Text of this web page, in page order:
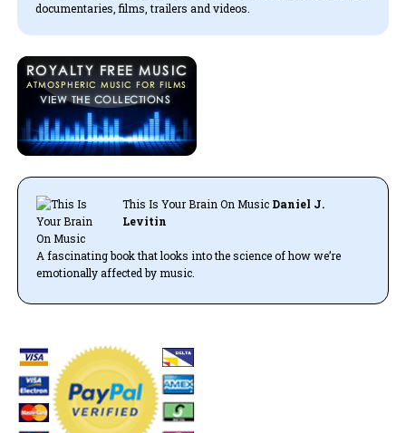
documentaries, films, trailers and videos.
This Is Your Brain On MusicDaniel J.
Levitin
A fascinating book that looks into the science of how we’re
emotionally affected by music.